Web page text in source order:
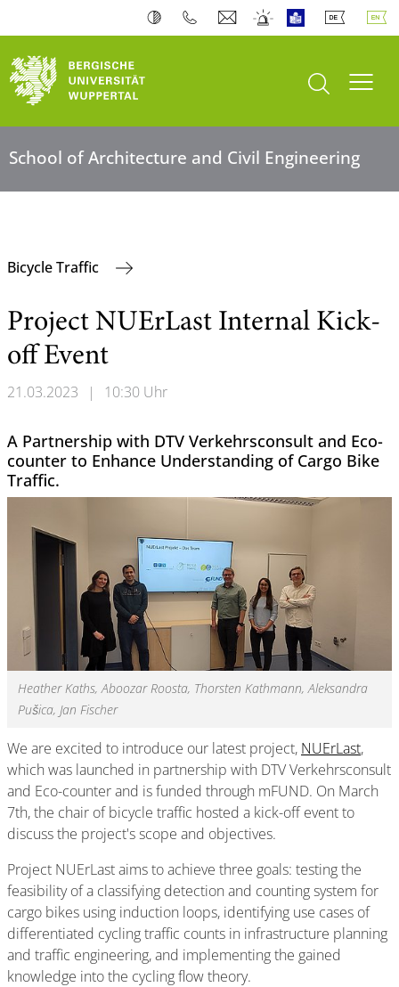
open search
School of Architecture and Civil Engineering
Bicycle Traffic
Project NUErLast Internal Kick-
off Event
21.03.2023 | 10:30 Uhr
A Partnership with DTV Verkehrsconsult and Eco-
counter to Enhance Understanding of Cargo Bike
Traffic.
Heather Kaths, Aboozar Roosta, Thorsten Kathmann, Aleksandra
Pušica, Jan Fischer
We are excited to introduce our latest project, NUErLast,
which was launched in partnership with DTV Verkehrsconsult
and Eco-counter and is funded through mFUND. On March
7th, the chair of bicycle traffic hosted a kick-off event to
discuss the project's scope and objectives.
Project NUErLast aims to achieve three goals: testing the
feasibility of a classifying detection and counting system for
cargo bikes using induction loops, identifying use cases of
differentiated cycling traffic counts in infrastructure planning
and traffic engineering, and implementing the gained
knowledge into the cycling flow theory.